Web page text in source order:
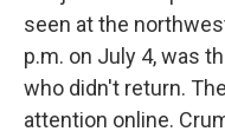
seen at the
p.m. on July 4, was
who didn't return.
attention online.